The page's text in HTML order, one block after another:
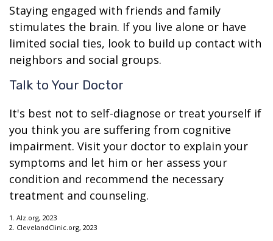
Staying engaged with friends and family
stimulates the brain. If you live alone or have
limited social ties, look to build up contact with
neighbors and social groups.
Talk to Your Doctor
It's best not to self-diagnose or treat yourself if
you think you are suffering from cognitive
impairment. Visit your doctor to explain your
symptoms and let him or her assess your
condition and recommend the necessary
treatment and counseling.
1. Alz.org, 2023
2. ClevelandClinic.org, 2023